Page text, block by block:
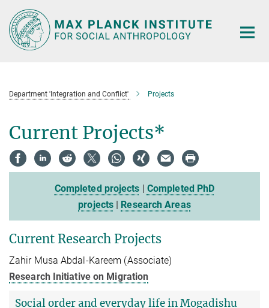
Main-
Content
Department 'Integration and Conflict' Projects
Current Projects*
Completed projects | Completed PhD
projects | Research Areas
Current Research Projects
Zahir Musa Abdal-Kareem (Associate)
Research Initiative on Migration
Social order and everyday life in Mogadishu